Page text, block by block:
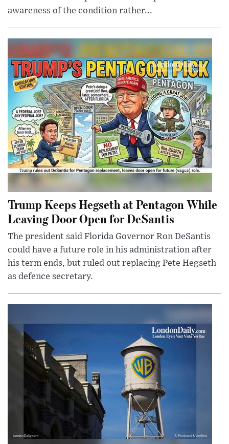
awareness of the condition rather...
Trump Keeps Hegseth at Pentagon While
Leaving Door Open for DeSantis
The president said Florida Governor Ron DeSantis
could have a future role in his administration after
his term ends, but ruled out replacing Pete Hegseth
as defence secretary.